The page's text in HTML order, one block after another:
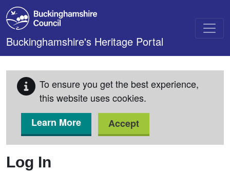
Skip to main content
Buckinghamshire's Heritage Portal
To ensure you get the best experience,
this website uses cookies.
Learn More
Accept
Log In